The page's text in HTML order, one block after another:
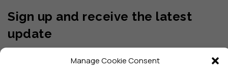
Manage Cookie Consent
Sign up and receive the latest
update